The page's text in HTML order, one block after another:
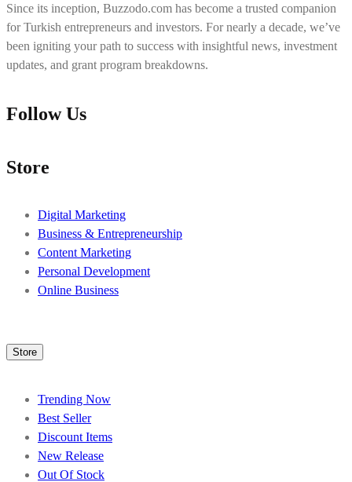
Since its inception, Buzzodo.com has become a trusted companion
for Turkish entrepreneurs and investors. For nearly a decade, we’ve
been igniting your path to success with insightful news, investment
updates, and grant program breakdowns.
Follow Us
Store
Digital Marketing
Business & Entrepreneurship
Content Marketing
Personal Development
Online Business
Store
Trending Now
Best Seller
Discount Items
New Release
Out Of Stock